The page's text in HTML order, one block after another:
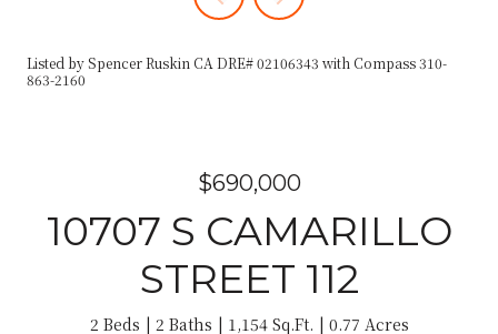
Listed by Spencer Ruskin CA DRE# 02106343 with Compass 310-
863-2160
$690,000
10707 S CAMARILLO
STREET 112
2 Beds 2 Baths 1,154 Sq.Ft. 0.77 Acres